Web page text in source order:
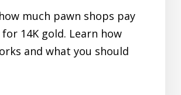
much pawn shops pay
14K gold. Learn how
and what you should